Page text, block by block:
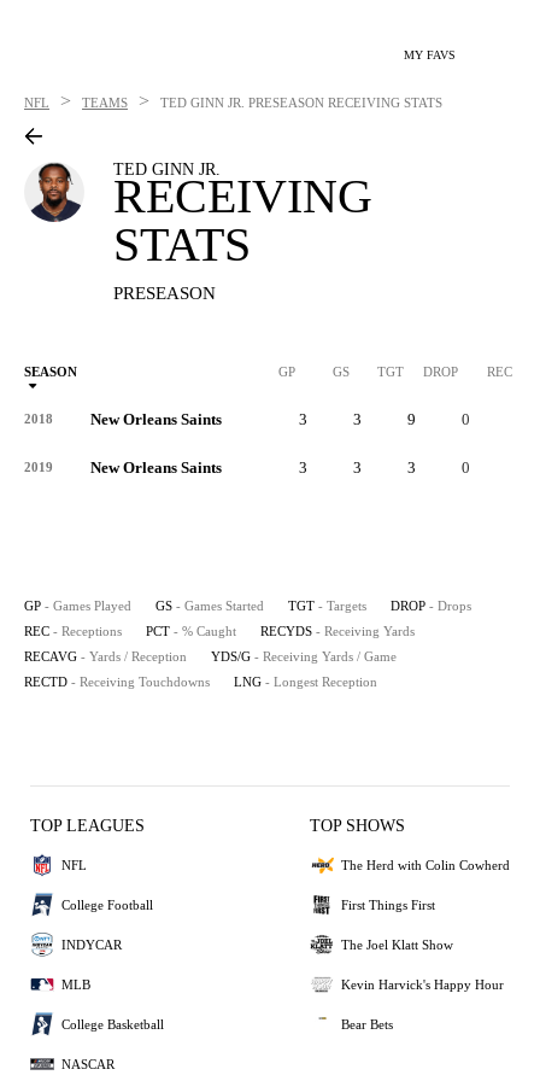
MY FAVS
NFL > TEAMS > TED GINN JR. PRESEASON RECEIVING STATS
TED GINN JR.
RECEIVING
STATS
PRESEASON
SEASON GP GS TGT DROP REC
2018 New Orleans Saints 3 3 9 0
2019 New Orleans Saints 3 3 3 0
GP - Games Played GS - Games Started TGT - Targets DROP - Drops
REC - Receptions PCT - % Caught RECYDS - Receiving Yards
RECAVG - Yards / Reception YDS/G - Receiving Yards / Game
RECTD - Receiving Touchdowns LNG - Longest Reception
TOP LEAGUES
NFL
College Football
INDYCAR
MLB
College Basketball
NASCAR
TOP SHOWS
The Herd with Colin Cowherd
First Things First
The Joel Klatt Show
Kevin Harvick's Happy Hour
Bear Bets